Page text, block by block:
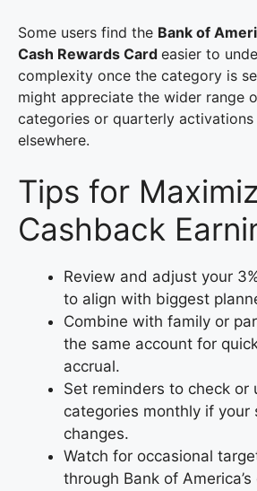
Some users find the Bank of
Cash Rewards Card easier to
complexity once the category is
might appreciate the wider range
categories or quarterly
elsewhere.
Tips for
Cashback
Review and adjust your
to align with biggest
Combine with family or
the same account for
accrual.
Set reminders to check or
categories monthly if your
changes.
Watch for occasional
through Bank of